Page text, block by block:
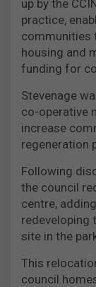
up by the
practice,
communities
housing and
funding for
Stevenage
co-operative
increase
regeneration
Following
the council
centre,
redeveloping
site in the
This
council